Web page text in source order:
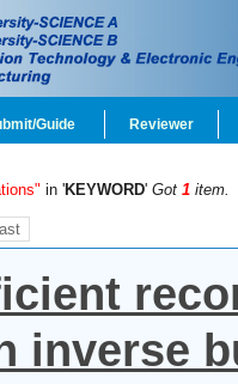
Guide Reviewer
in 'KEYWORD' Got 1 item.
inverse